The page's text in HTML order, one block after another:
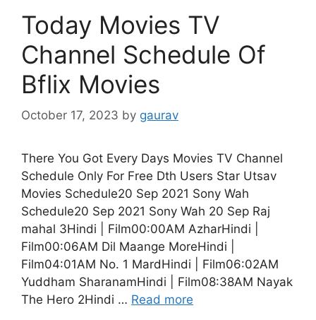
Today Movies TV
Channel Schedule Of
Bflix Movies
October 17, 2023 by gaurav
There You Got Every Days Movies TV Channel
Schedule Only For Free Dth Users Star Utsav
Movies Schedule20 Sep 2021 Sony Wah
Schedule20 Sep 2021 Sony Wah 20 Sep Raj
mahal 3Hindi | Film00:00AM AzharHindi |
Film00:06AM Dil Maange MoreHindi |
Film04:01AM No. 1 MardHindi | Film06:02AM
Yuddham SharanamHindi | Film08:38AM Nayak
The Hero 2Hindi … Read more